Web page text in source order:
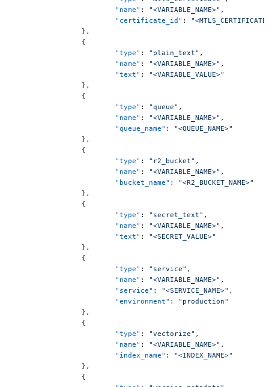
			"name"
: "<VARIABLE_NAME>" ,
			"certificate_id"
:
		},
		{
			"type"
: "plain_text" ,
			"name"
: "<VARIABLE_NAME>" ,
			"text"
: "<VARIABLE_VALUE>"
		},
		{
			"type"
: "queue" ,
			"name"
: "<VARIABLE_NAME>" ,
			"queue_name"
: "<QUEUE_NAME>"
		},
		{
			"type"
: "r2_bucket" ,
			"name"
: "<VARIABLE_NAME>" ,
			"bucket_name"
: "<R2_BUCKET_NAME>"
		},
		{
			"type"
: "secret_text" ,
			"name"
: "<VARIABLE_NAME>" ,
			"text"
: "<SECRET_VALUE>"
		},
		{
			"type"
: "service" ,
			"name"
: "<VARIABLE_NAME>" ,
			"service"
: "<SERVICE_NAME>" ,
			"environment"
: "production"
		},
		{
			"type"
: "vectorize" ,
			"name"
: "<VARIABLE_NAME>" ,
			"index_name"
: "<INDEX_NAME>"
		},
		{